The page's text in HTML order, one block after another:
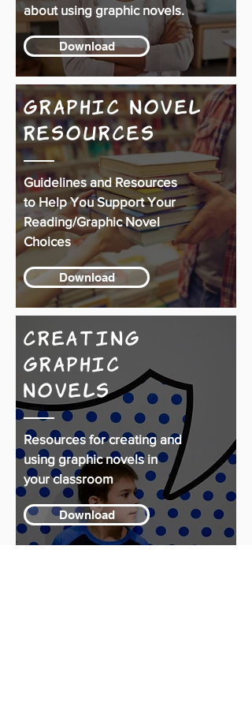
Download
about using graphic novels.
Graphic Novel
Resources
Guidelines and Resources
to Help You Support Your
Reading/Graphic Novel
Choices
Download
Creating
Graphic
Novels
Download
Resources for creating and
using graphic novels in
your classroom